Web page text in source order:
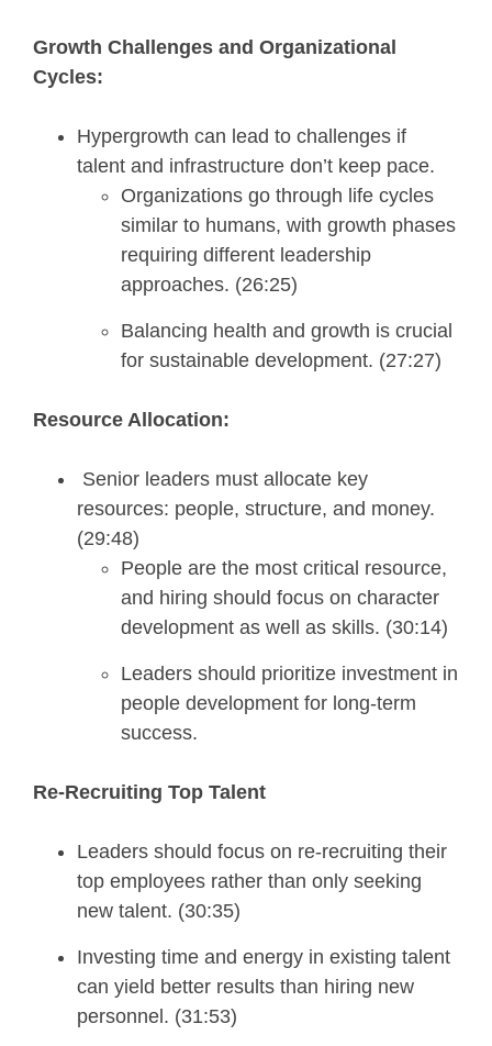
Growth Challenges and Organizational
Cycles:
Hypergrowth can lead to challenges if
talent and infrastructure don’t keep pace.
Organizations go through life cycles
similar to humans, with growth phases
requiring different leadership
approaches. (26:25)
Balancing health and growth is crucial
for sustainable development. (27:27)
Resource Allocation:
Senior leaders must allocate key
resources: people, structure, and money.
(29:48)
People are the most critical resource,
and hiring should focus on character
development as well as skills. (30:14)
Leaders should prioritize investment in
people development for long-term
success.
Re-Recruiting Top Talent
Leaders should focus on re-recruiting their
top employees rather than only seeking
new talent. (30:35)
Investing time and energy in existing talent
can yield better results than hiring new
personnel. (31:53)